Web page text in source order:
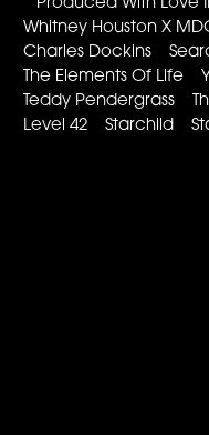
Produced With Love
Whitney Houston X
Charles Dockins
The Elements Of Life
Teddy Pendergrass
Level 42 Starchild